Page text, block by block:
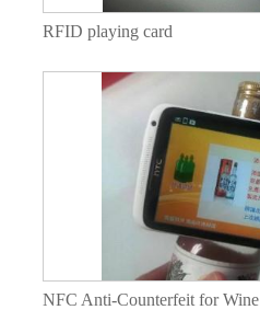
RFID playing card
NFC Anti-Counterfeit for Wine